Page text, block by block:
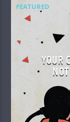
FEATURED
YOUR